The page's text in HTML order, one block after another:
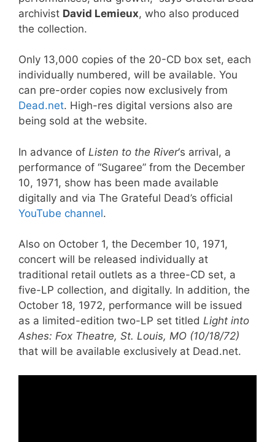
archivist David Lemieux, who also produced
the collection.
Only 13,000 copies of the 20-CD box set, each
individually numbered, will be available. You
can pre-order copies now exclusively from
Dead.net. High-res digital versions also are
being sold at the website.
In advance of Listen to the River‘s arrival, a
performance of “Sugaree” from the December
10, 1971, show has been made available
digitally and via The Grateful Dead’s official
YouTube channel.
Also on October 1, the December 10, 1971,
concert will be released individually at
traditional retail outlets as a three-CD set, a
five-LP collection, and digitally. In addition, the
October 18, 1972, performance will be issued
as a limited-edition two-LP set titled Light into
Ashes: Fox Theatre, St. Louis, MO (10/18/72)
that will be available exclusively at Dead.net.